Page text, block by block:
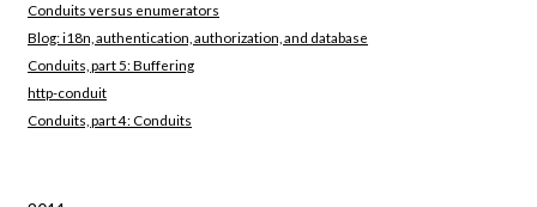
Conduits versus enumerators
Blog: i18n, authentication, authorization, and database
Conduits, part 5: Buffering
http-conduit
Conduits, part 4: Conduits